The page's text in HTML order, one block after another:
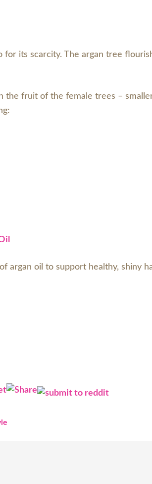
its scarcity. The argan tree
the fruit of the female trees –
argan oil to support healthy, shiny